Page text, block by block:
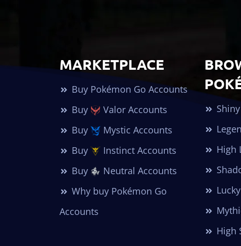
MARKETPLACE
Buy Pokémon Go Accounts
Buy
Valor Accounts
Buy
Mystic Accounts
Buy
Instinct Accounts
Buy
Neutral Accounts
Why buy Pokémon Go
Accounts
High
High